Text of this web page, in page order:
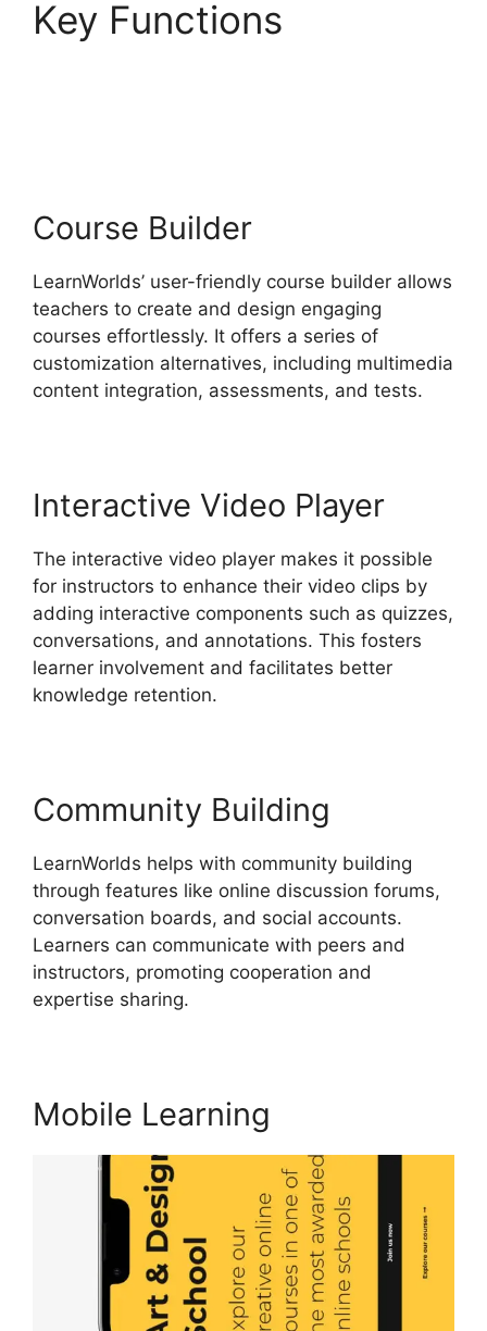
Key Functions
Course Builder
LearnWorlds’ user-friendly course builder allows
teachers to create and design engaging
courses effortlessly. It offers a series of
customization alternatives, including multimedia
content integration, assessments, and tests.
Interactive Video Player
The interactive video player makes it possible
for instructors to enhance their video clips by
adding interactive components such as quizzes,
conversations, and annotations. This fosters
learner involvement and facilitates better
knowledge retention.
Community Building
LearnWorlds helps with community building
through features like online discussion forums,
conversation boards, and social accounts.
Learners can communicate with peers and
instructors, promoting cooperation and
expertise sharing.
Mobile Learning